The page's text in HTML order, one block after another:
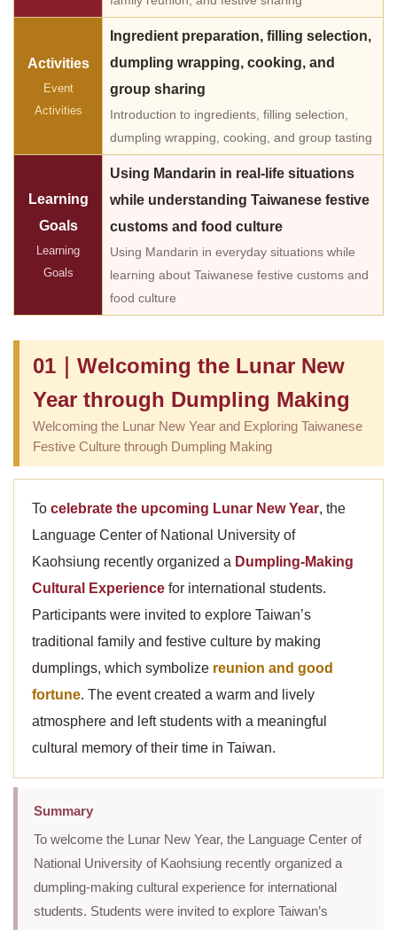
Activities
Event
Activities
Ingredient preparation, filling selection,
dumpling wrapping, cooking, and
group sharing
Introduction to ingredients, filling selection,
dumpling wrapping, cooking, and group tasting
Learning
Goals
Learning
Goals
Using Mandarin in real-life situations
while understanding Taiwanese festive
customs and food culture
Using Mandarin in everyday situations while
learning about Taiwanese festive customs and
food culture
01｜Welcoming the Lunar New
Year through Dumpling Making
Welcoming the Lunar New Year and Exploring Taiwanese
Festive Culture through Dumpling Making
To celebrate the upcoming Lunar New Year, the
Language Center of National University of
Kaohsiung recently organized a Dumpling-Making
Cultural Experience for international students.
Participants were invited to explore Taiwan’s
traditional family and festive culture by making
dumplings, which symbolize reunion and good
fortune. The event created a warm and lively
atmosphere and left students with a meaningful
cultural memory of their time in Taiwan.
Summary
To welcome the Lunar New Year, the Language Center of
National University of Kaohsiung recently organized a
dumpling-making cultural experience for international
students. Students were invited to explore Taiwan’s